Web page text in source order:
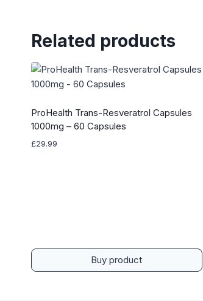
Related products
ProHealth Trans-Resveratrol Capsules
1000mg – 60 Capsules
£29.99
Buy product